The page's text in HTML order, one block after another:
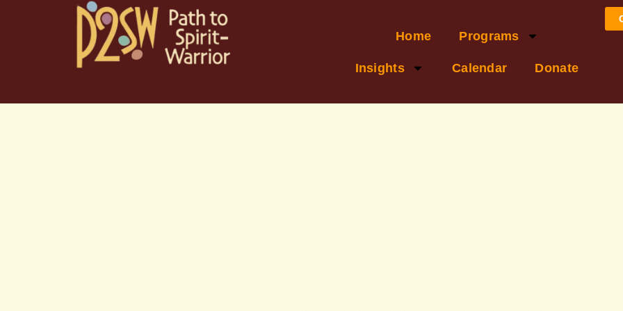
Home Programs
Insights Calendar Donate